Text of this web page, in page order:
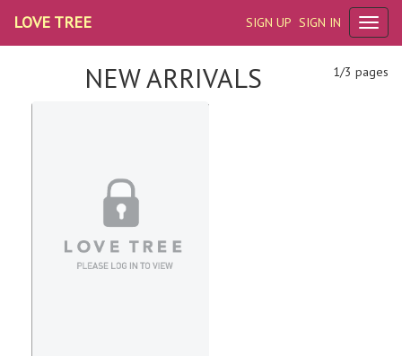
SIGN UP SIGN IN
LOVE TREE
1/3 pages
NEW ARRIVALS